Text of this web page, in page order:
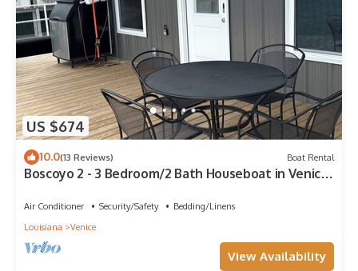
US $674
10.0(13 Reviews) Boat Rental
Boscoyo 2 - 3 Bedroom/2 Bath Houseboat in Venice
Air Conditioner Security/Safety
Bedding/Linens
Louisiana
Venice
View Availability